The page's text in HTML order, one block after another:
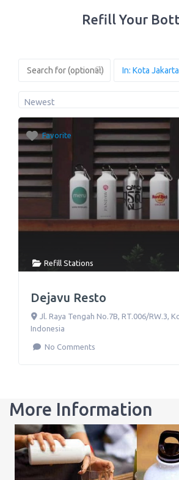
Refill Your
Newest
Favorite
Refill Stations
Dejavu Resto
Jl. Raya Tengah No.7B, RT.006/RW.3
Indonesia
No Comments
More Information